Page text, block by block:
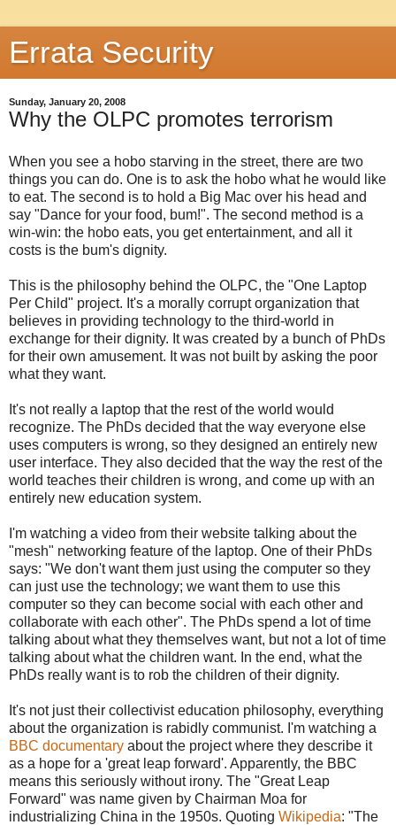
Errata Security
Sunday, January 20, 2008
Why the OLPC promotes terrorism
When you see a hobo starving in the street, there are two
things you can do. One is to ask the hobo what he would like
to eat. The second is to hold a Big Mac over his head and
say "Dance for your food, bum!". The second method is a
win-win: the hobo eats, you get entertainment, and all it
costs is the bum's dignity.
This is the philosophy behind the OLPC, the "One Laptop
Per Child" project. It's a morally corrupt organization that
believes in providing technology to the third-world in
exchange for their dignity. It was created by a bunch of PhDs
for their own amusement. It was not built by asking the poor
what they want.
It's not really a laptop that the rest of the world would
recognize. The PhDs decided that the way everyone else
uses computers is wrong, so they designed an entirely new
user interface. They also decided that the way the rest of the
world teaches their children is wrong, and come up with an
entirely new education system.
I'm watching a video from their website talking about the
"mesh" networking feature of the laptop. One of their PhDs
says: "We don't want them just using the computer so they
can just use the technology; we want them to use this
computer so they can become social with each other and
collaborate with each other". The PhDs spend a lot of time
talking about what they themselves want, but not a lot of time
talking about what the children want. In the end, what the
PhDs really want is to rob the children of their dignity.
It's not just their collectivist education philosophy, everything
about the organization is rabidly communist. I'm watching a
BBC documentary about the project where they describe it
as a hope for a 'great leap forward'. Apparently, the BBC
means this seriously without irony. The "Great Leap
Forward" was name given by Chairman Moa for
industrializing China in the 1950s. Quoting Wikipedia: "The